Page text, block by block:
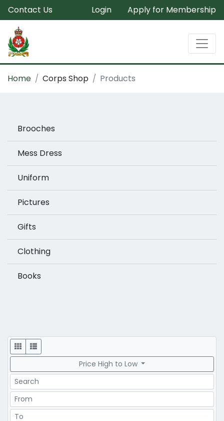
Contact Us Login Apply for Membership
Home Corps Shop Products
Brooches
Mess Dress
Uniform
Pictures
Gifts
Clothing
Books
Display
Price High to Low
Search
Price Range
Price Range